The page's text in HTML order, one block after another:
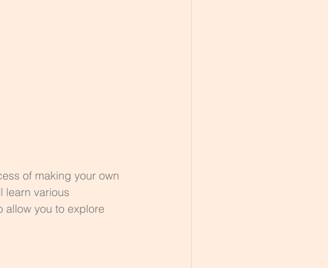
of making your own
learn various
allow you to explore